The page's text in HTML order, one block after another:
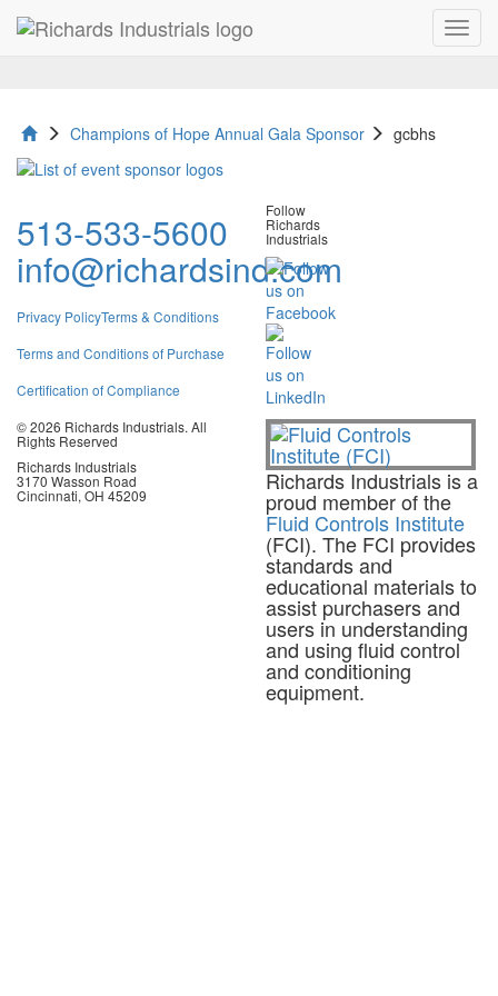
gcbhs
Champions of Hope Annual Gala Sponsor gcbhs
513-533-5600
info@richardsind.com
Privacy PolicyTerms & Conditions
Terms and Conditions of Purchase
Certification of Compliance
© 2026 Richards Industrials. All
Rights Reserved
Richards Industrials
3170 Wasson Road
Cincinnati, OH 45209
Follow
Richards
Industrials
Richards Industrials is a
proud member of the
Fluid Controls Institute
(FCI). The FCI provides
standards and
educational materials to
assist purchasers and
users in understanding
and using fluid control
and conditioning
equipment.